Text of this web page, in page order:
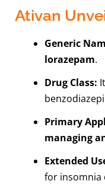
Ativan
Generic
lorazepam.
Drug Class:
Primary
managing
Extended
for insomnia